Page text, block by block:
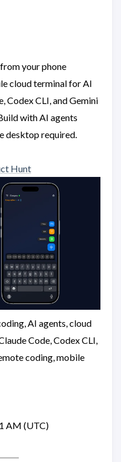
your phone
cloud terminal for AI
Codex CLI, and Gemini
with AI agents
desktop required.
Hunt
AI agents, cloud
Code, Codex CLI,
coding, mobile
AM (UTC)